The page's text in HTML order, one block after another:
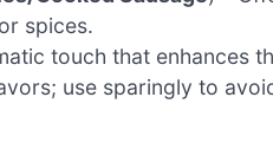
spices.
touch that enhances
use sparingly to